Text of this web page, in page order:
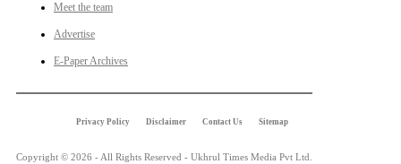
Meet the team
Advertise
E-Paper Archives
Privacy Policy Disclaimer Contact Us Sitemap
Copyright © 2026 - All Rights Reserved - Ukhrul Times Media Pvt Ltd.